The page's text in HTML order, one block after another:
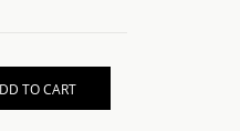
TO CART